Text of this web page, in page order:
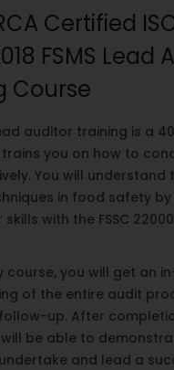
Certified
FSMS Lead
Course
auditor training is a
you on how to
You will understand
in food safety
with the FSSC
course, you will get an
of the entire audit
up. After
be able to
and lead a